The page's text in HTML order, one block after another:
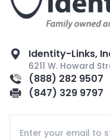
Identity-Links,
6211 W. Howard
(888) 282 9507
(847) 329 9797